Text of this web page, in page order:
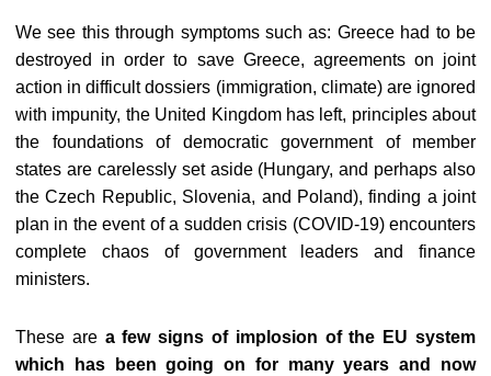
We see this through symptoms such as: Greece had to be
destroyed in order to save Greece, agreements on joint
action in difficult dossiers (immigration, climate) are ignored
with impunity, the United Kingdom has left, principles about
the foundations of democratic government of member
states are carelessly set aside (Hungary, and perhaps also
the Czech Republic, Slovenia, and Poland), finding a joint
plan in the event of a sudden crisis (COVID-19) encounters
complete chaos of government leaders and finance
ministers.
These are a few signs of implosion of the EU system
which has been going on for many years and now